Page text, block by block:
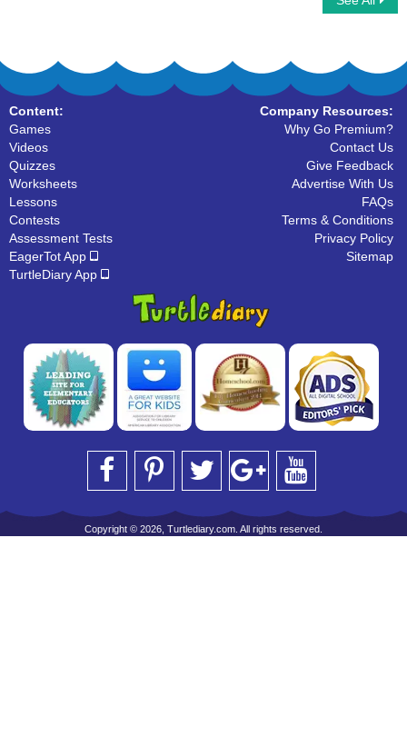
Content:
Games
Videos
Quizzes
Worksheets
Lessons
Contests
Assessment Tests
EagerTot App
TurtleDiary App
Company Resources:
Why Go Premium?
Contact Us
Give Feedback
Advertise With Us
FAQs
Terms & Conditions
Privacy Policy
Sitemap
Copyright © 2026, Turtlediary.com. All rights reserved.